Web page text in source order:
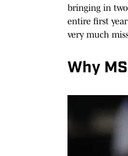
bringing in
entire first
very much
Why